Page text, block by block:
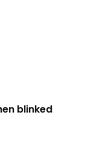
blinked